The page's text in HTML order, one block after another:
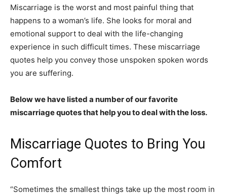
Miscarriage is the worst and most painful thing that
happens to a woman’s life. She looks for moral and
emotional support to deal with the life-changing
experience in such difficult times. These miscarriage
quotes help you convey those unspoken spoken words
you are suffering.
Below we have listed a number of our favorite
miscarriage quotes that help you to deal with the loss.
Miscarriage Quotes to Bring You
Comfort
“Sometimes the smallest things take up the most room in